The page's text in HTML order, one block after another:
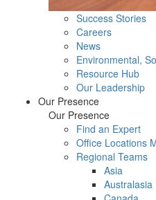
Success Stories
Careers
News
Environmental,
Resource Hub
Our Leadership
Our Presence
Our Presence
Find an Expert
Office Locations
Regional Teams
Asia
Australasia